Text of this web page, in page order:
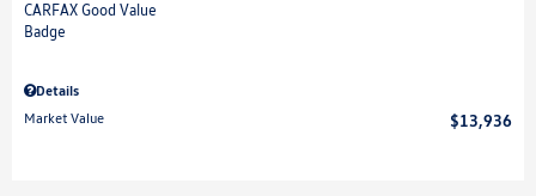
Details
Market Value
$13,936